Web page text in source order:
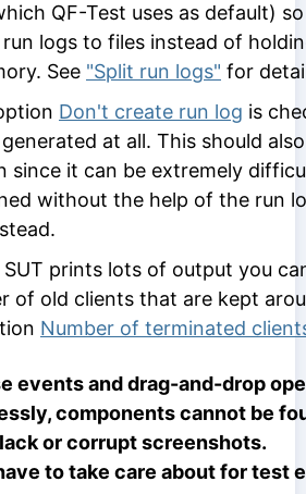
QF-Test uses as default)
logs to files instead of
See "Split run logs" for
Don't create run log is
at all. This should
since it can be extremely
without the help of the run
prints lots of output you
of old clients that are kept
Number of terminated
events and drag-and-drop
components cannot be
or corrupt screenshots.
to take care about for test